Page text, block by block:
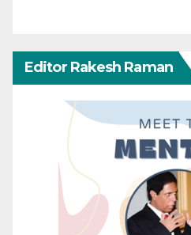
Editor Rakesh Raman